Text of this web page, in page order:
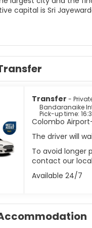
capital is Sri
of Galle Fort have a lot
you’ll find
includes a museum
Kovil Hindu temple
is an impressive
often overlooked by
offers high-end
Transfer -
Bandaranaike
Pick-up time:
Colombo
The driver will
To avoid longer
contact our
Available 24/7